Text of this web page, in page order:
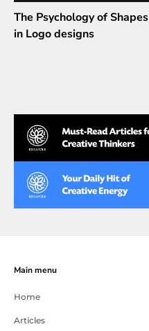
The Psychology of Shapes
in Logo designs
Main menu
Home
Articles